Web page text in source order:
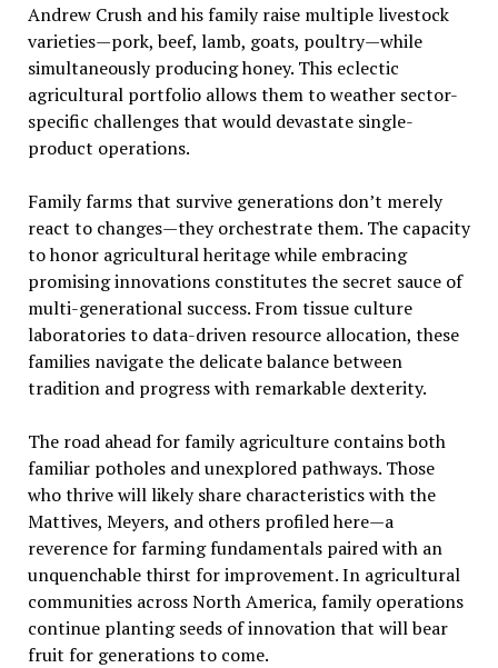
Andrew Crush and his family raise multiple livestock
varieties—pork, beef, lamb, goats, poultry—while
simultaneously producing honey. This eclectic
agricultural portfolio allows them to weather sector-
specific challenges that would devastate single-
product operations.
Family farms that survive generations don’t merely
react to changes—they orchestrate them. The capacity
to honor agricultural heritage while embracing
promising innovations constitutes the secret sauce of
multi-generational success. From tissue culture
laboratories to data-driven resource allocation, these
families navigate the delicate balance between
tradition and progress with remarkable dexterity.
The road ahead for family agriculture contains both
familiar potholes and unexplored pathways. Those
who thrive will likely share characteristics with the
Mattives, Meyers, and others profiled here—a
reverence for farming fundamentals paired with an
unquenchable thirst for improvement. In agricultural
communities across North America, family operations
continue planting seeds of innovation that will bear
fruit for generations to come.